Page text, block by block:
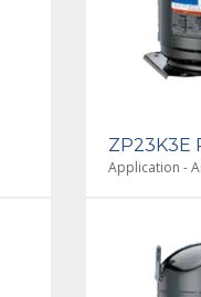
ZP23K3E
Application -